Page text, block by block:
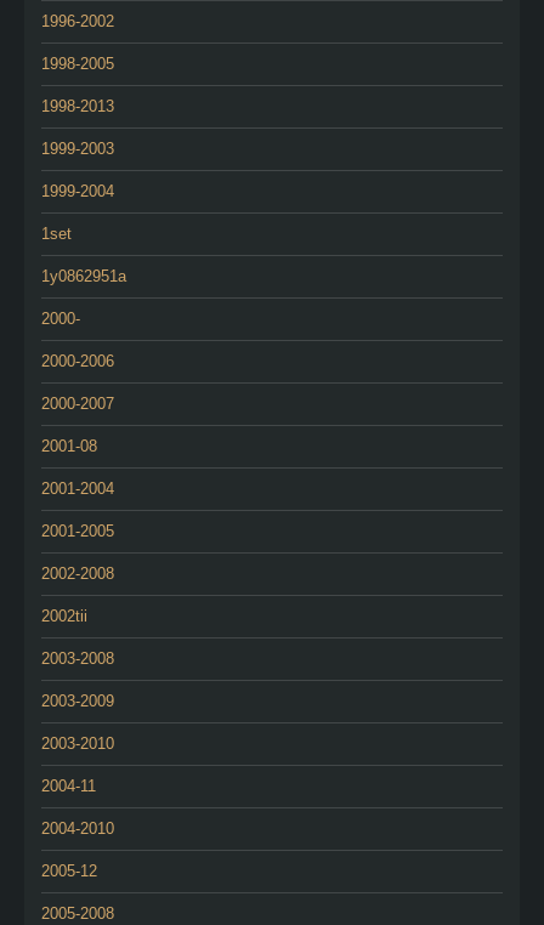
1996-2002
1998-2005
1998-2013
1999-2003
1999-2004
1set
1y0862951a
2000-
2000-2006
2000-2007
2001-08
2001-2004
2001-2005
2002-2008
2002tii
2003-2008
2003-2009
2003-2010
2004-11
2004-2010
2005-12
2005-2008